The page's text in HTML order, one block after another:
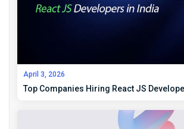
April 3, 2026
Top Companies Hiring React JS